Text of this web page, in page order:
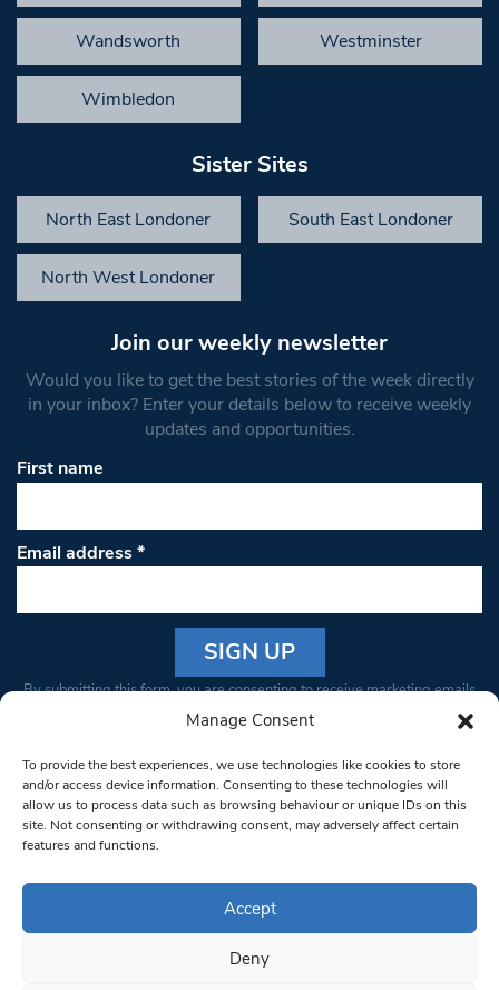
Manage Consent
To provide the best experiences, we use technologies like cookies to store
and/or access device information. Consenting to these technologies will
allow us to process data such as browsing behaviour or unique IDs on this
site. Not consenting or withdrawing consent, may adversely affect certain
features and functions.
Accept
Deny
Wandsworth Westminster
Wimbledon
Sister Sites
North East Londoner South East Londoner
North West Londoner
Join our weekly newsletter
Would you like to get the best stories of the week directly
in your inbox? Enter your details below to receive weekly
updates and opportunities.
First name
Email address*
Constant
Please
leave
this field
blank.
By submitting this form, you are consenting to receive marketing emails
from: South West Londoner. You can revoke your consent to receive
bottom of every email.Emails are serviced by Constant Contact
© 1997-2026 South West Londoner.
Privacy Policy
Terms & Conditions